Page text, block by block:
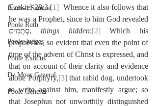
Poole-1 Samuel
Poole Ruth
Poole-Judges
Poole Exodus
De Moor General
Poole General
Ezekiel 28:3.[1]
  Whence it also follows that
he was a Prophet, since to him God revealed
סְתֻמִים, things hidden;[2] Which his
prophecies, so evident that even the point of
time of the advent of Christ is expressed, and
that on account of their clarity and evidence
alone Porphyry,[3] that rabid dog, undertook
to write against him, manifestly argue; so
that Josephus not unworthily distinguished